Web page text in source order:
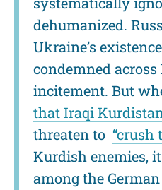
dehumanized.
Ukraine’s
condemned
incitement. But
that Iraqi
threaten to “crush
Kurdish enemies,
among the